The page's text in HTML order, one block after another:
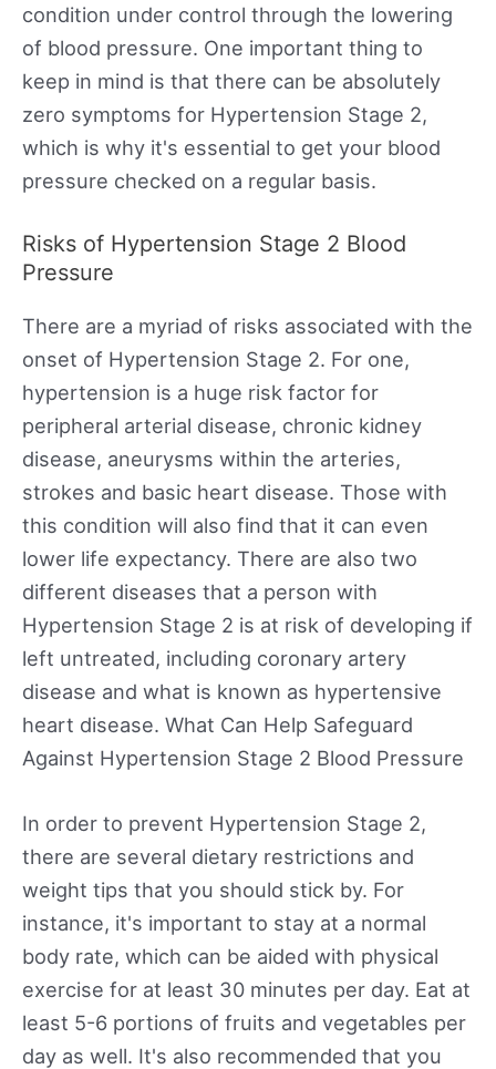
condition under control through the lowering
of blood pressure. One important thing to
keep in mind is that there can be absolutely
zero symptoms for Hypertension Stage 2,
which is why it's essential to get your blood
pressure checked on a regular basis.
Risks of Hypertension Stage 2 Blood
Pressure
There are a myriad of risks associated with the
onset of Hypertension Stage 2. For one,
hypertension is a huge risk factor for
peripheral arterial disease, chronic kidney
disease, aneurysms within the arteries,
strokes and basic heart disease. Those with
this condition will also find that it can even
lower life expectancy. There are also two
different diseases that a person with
Hypertension Stage 2 is at risk of developing if
left untreated, including coronary artery
disease and what is known as hypertensive
heart disease. What Can Help Safeguard
Against Hypertension Stage 2 Blood Pressure
In order to prevent Hypertension Stage 2,
there are several dietary restrictions and
weight tips that you should stick by. For
instance, it's important to stay at a normal
body rate, which can be aided with physical
exercise for at least 30 minutes per day. Eat at
least 5-6 portions of fruits and vegetables per
day as well. It's also recommended that you